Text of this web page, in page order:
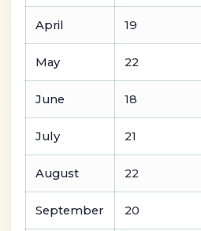
April 19
May 22
June 18
July 21
August 22
September 20